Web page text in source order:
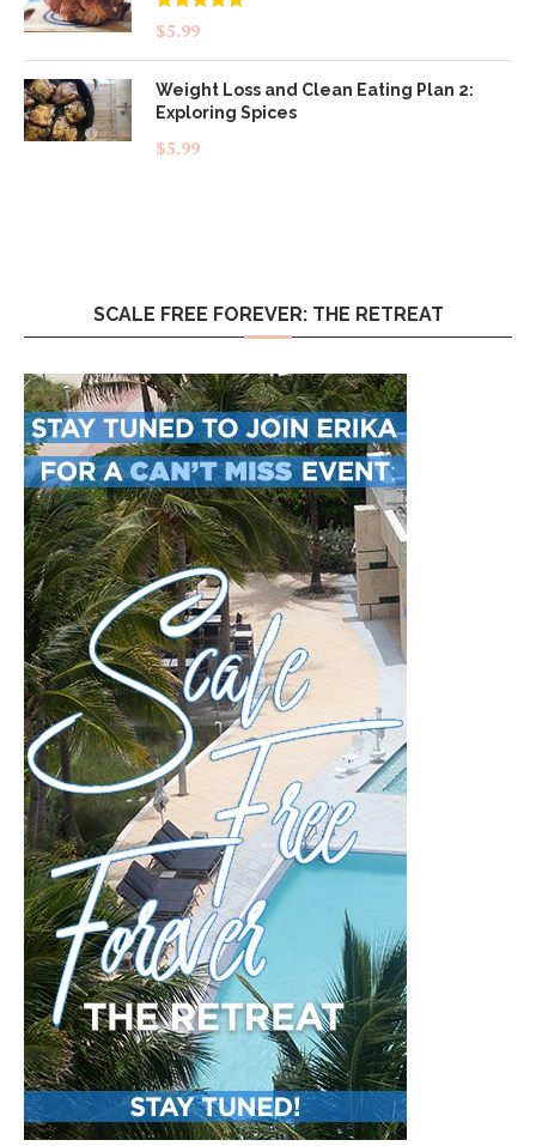
Rated5.00
out of 5
$5.99
Weight Loss and Clean Eating Plan 2:
Exploring Spices
$5.99
SCALE FREE FOREVER: THE RETREAT